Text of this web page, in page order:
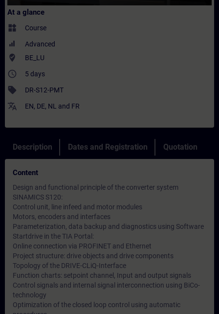
At a glance
widgets Course
Advanced
where_to_vote BE_LU
access_time 5 days
sell DR-S12-PMT
translate EN, DE, NL and FR
Description Dates and Registration Quotation
Content
Design and functional principle of the converter system
SINAMICS S120:
Control unit, line infeed and motor modules
Motors, encoders and interfaces
Parameterization, data backup and diagnostics using Software
Startdrive in the TIA Portal:
Online connection via PROFINET and Ethernet
Project structure: drive objects and drive components
Topology of the DRIVE-CLiQ-Interface
Function charts: setpoint channel, Input and output signals
Control signals and internal signal interconnection using BiCo-
technology
Optimization of the closed loop control using automatic